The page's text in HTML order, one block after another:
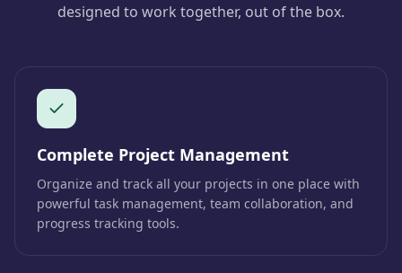
designed to work together, out of the box.
Complete Project Management
Organize and track all your projects in one place with
powerful task management, team collaboration, and
progress tracking tools.